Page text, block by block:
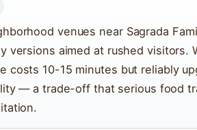
venues near Sagrada
versions aimed at rushed visitors.
costs 10-15 minutes but reliably
— a trade-off that serious food